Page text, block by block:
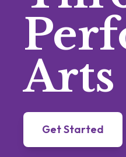
Arts
Get Started